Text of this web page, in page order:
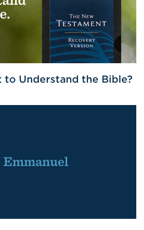
to Understand the Bible?